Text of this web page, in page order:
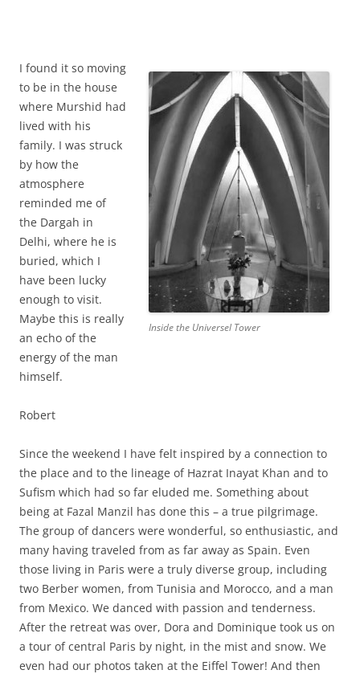
Inside the Universel Tower
I found it so moving
to be in the house
where Murshid had
lived with his
family. I was struck
by how the
atmosphere
reminded me of
the Dargah in
Delhi, where he is
buried, which I
have been lucky
enough to visit.
Maybe this is really
an echo of the
energy of the man
himself.
Robert
Since the weekend I have felt inspired by a connection to
the place and to the lineage of Hazrat Inayat Khan and to
Sufism which had so far eluded me. Something about
being at Fazal Manzil has done this – a true pilgrimage.
The group of dancers were wonderful, so enthusiastic, and
many having traveled from as far away as Spain. Even
those living in Paris were a truly diverse group, including
two Berber women, from Tunisia and Morocco, and a man
from Mexico. We danced with passion and tenderness.
After the retreat was over, Dora and Dominique took us on
a tour of central Paris by night, in the mist and snow. We
even had our photos taken at the Eiffel Tower! And then